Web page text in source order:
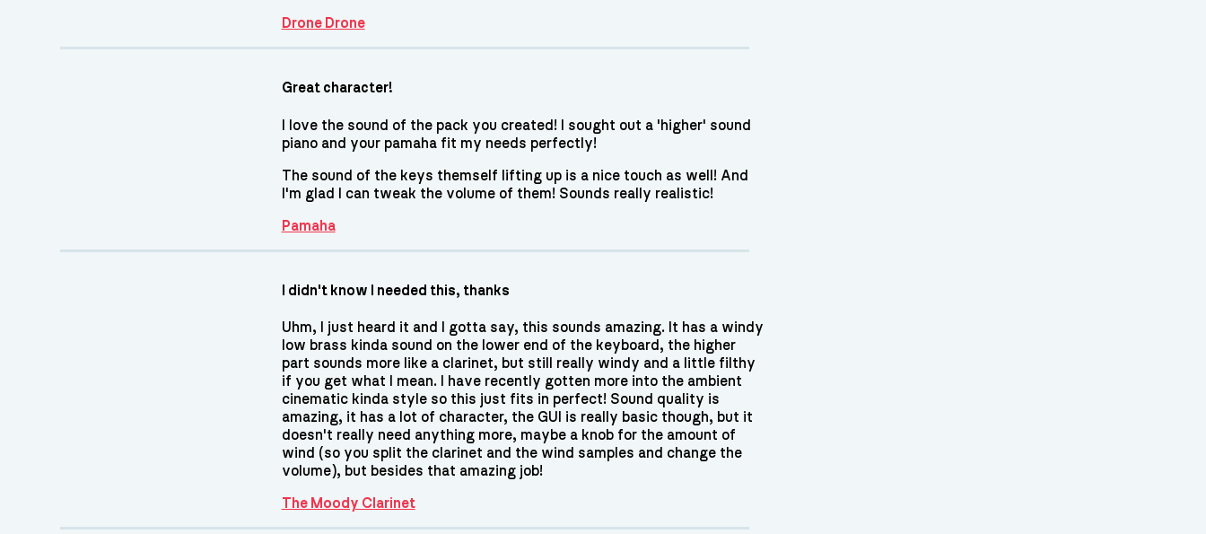
Drone Drone
Great character!
I love the sound of the pack you created! I sought out a 'higher' sound
piano and your pamaha fit my needs perfectly!
The sound of the keys themself lifting up is a nice touch as well! And
I'm glad I can tweak the volume of them! Sounds really realistic!
Pamaha
I didn't know I needed this, thanks
Uhm, I just heard it and I gotta say, this sounds amazing. It has a windy
low brass kinda sound on the lower end of the keyboard, the higher
part sounds more like a clarinet, but still really windy and a little filthy
if you get what I mean. I have recently gotten more into the ambient
cinematic kinda style so this just fits in perfect! Sound quality is
amazing, it has a lot of character, the GUI is really basic though, but it
doesn't really need anything more, maybe a knob for the amount of
wind (so you split the clarinet and the wind samples and change the
volume), but besides that amazing job!
The Moody Clarinet